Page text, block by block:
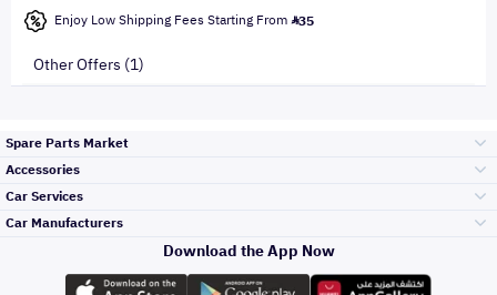
Enjoy Low Shipping Fees Starting From 35
Other Offers (1)
Spare Parts Market
Engine Gears and
Accessories
Car Services
Top Selling
Car Manufacturers
Toyota
Download the App Now